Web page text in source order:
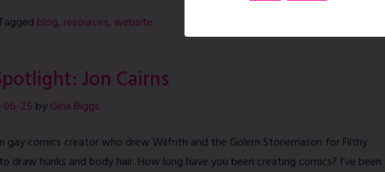
blog, resources, website
Jon Cairns
25 byGina Biggs
gay comics creator who drew Wilfrith and the Golem Stonemason for Filthy
draw hunks and body hair. How long have you been creating comics? I’ve been